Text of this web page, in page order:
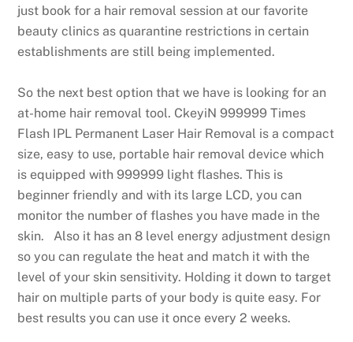
just book for a hair removal session at our favorite
beauty clinics as quarantine restrictions in certain
establishments are still being implemented.
So the next best option that we have is looking for an
at-home hair removal tool. CkeyiN 999999 Times
Flash IPL Permanent Laser Hair Removal is a compact
size, easy to use, portable hair removal device which
is equipped with 999999 light flashes. This is
beginner friendly and with its large LCD, you can
monitor the number of flashes you have made in the
skin. Also it has an 8 level energy adjustment design
so you can regulate the heat and match it with the
level of your skin sensitivity. Holding it down to target
hair on multiple parts of your body is quite easy. For
best results you can use it once every 2 weeks.